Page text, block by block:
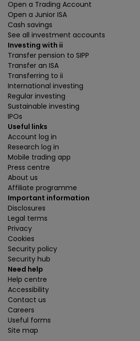
Open a Trading Account
Open a Junior ISA
Cash savings
See all investment accounts
Investing with ii
Transfer pension to SIPP
Transfer an ISA
Transferring to ii
International investing
Regular investing
Sustainable investing
IPOs
Useful links
Account log in
Research log in
Mobile trading app
Press centre
About us
Affiliate programme
Important information
Disclosures
Legal terms
Privacy
Cookies
Security policy
Security hub
Need help
Help centre
Accessibility
Contact us
Careers
Useful forms
Site map